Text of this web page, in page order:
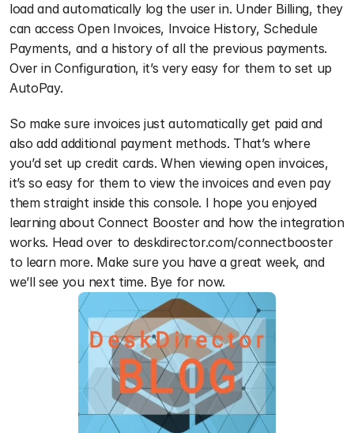
load and automatically log the user in. Under Billing, they
can access Open Invoices, Invoice History, Schedule
Payments, and a history of all the previous payments.
Over in Configuration, it’s very easy for them to set up
AutoPay.
So make sure invoices just automatically get paid and
also add additional payment methods. That’s where
you’d set up credit cards. When viewing open invoices,
it’s so easy for them to view the invoices and even pay
them straight inside this console. I hope you enjoyed
learning about Connect Booster and how the integration
works. Head over to deskdirector.com/connectbooster
to learn more. Make sure you have a great week, and
we’ll see you next time. Bye for now.